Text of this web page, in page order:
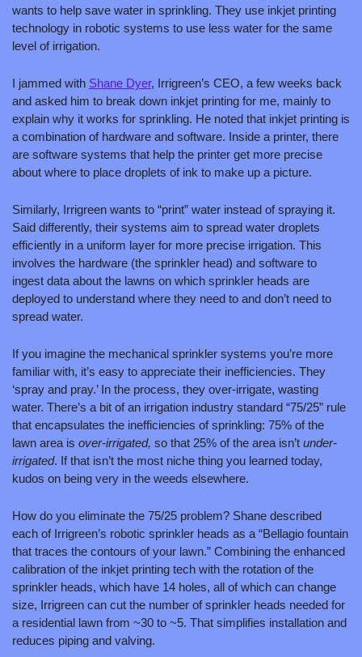
wants to help save water in sprinkling. They use inkjet printing
technology in robotic systems to use less water for the same
level of irrigation.
I jammed with Shane Dyer, Irrigreen’s CEO, a few weeks back
and asked him to break down inkjet printing for me, mainly to
explain why it works for sprinkling. He noted that inkjet printing is
a combination of hardware and software. Inside a printer, there
are software systems that help the printer get more precise
about where to place droplets of ink to make up a picture.
Similarly, Irrigreen wants to “print” water instead of spraying it.
Said differently, their systems aim to spread water droplets
efficiently in a uniform layer for more precise irrigation. This
involves the hardware (the sprinkler head) and software to
ingest data about the lawns on which sprinkler heads are
deployed to understand where they need to and don’t need to
spread water.
If you imagine the mechanical sprinkler systems you’re more
familiar with, it’s easy to appreciate their inefficiencies. They
‘spray and pray.’ In the process, they over-irrigate, wasting
water. There’s a bit of an irrigation industry standard “75/25” rule
that encapsulates the inefficiencies of sprinkling: 75% of the
lawn area is over-irrigated, so that 25% of the area isn’t under-
irrigated. If that isn’t the most niche thing you learned today,
kudos on being very in the weeds elsewhere.
How do you eliminate the 75/25 problem? Shane described
each of Irrigreen’s robotic sprinkler heads as a “Bellagio fountain
that traces the contours of your lawn.” Combining the enhanced
calibration of the inkjet printing tech with the rotation of the
sprinkler heads, which have 14 holes, all of which can change
size, Irrigreen can cut the number of sprinkler heads needed for
a residential lawn from ~30 to ~5. That simplifies installation and
reduces piping and valving.